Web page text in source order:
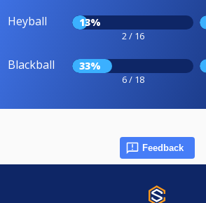
Heyball 13%
2 / 16
Blackball 33%
6 / 18
Feedback